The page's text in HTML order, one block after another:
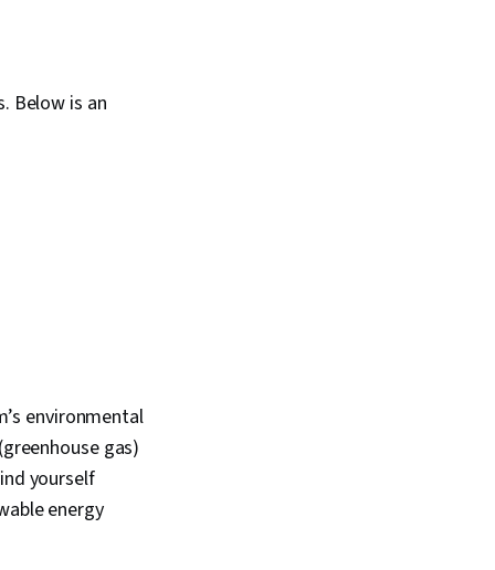
Below is an
environmental
gas)
yourself
energy